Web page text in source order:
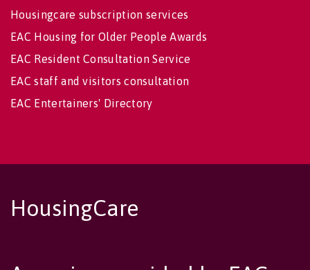
Housingcare subscription services
EAC Housing for Older People Awards
EAC Resident Consultation Service
EAC staff and visitors consultation
EAC Entertainers' Directory
HousingCare